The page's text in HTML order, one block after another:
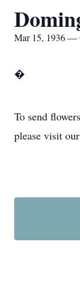
Mar 15, 1936 —
�
To send
please visit our